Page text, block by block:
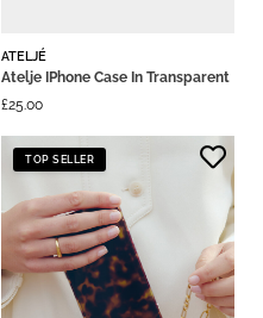
ATELJÉ
Atelje IPhone Case In Transparent
£25.00
TOP SELLER